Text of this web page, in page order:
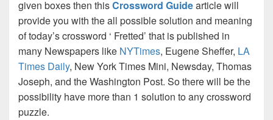
given boxes then thisCrossword Guidearticle will
provide you with the all possible solution and meaning
of today’s crossword ‘ Fretted’ that is published in
many Newspapers like NYTimes, Eugene Sheffer, LA
Times Daily, New York Times Mini, Newsday, Thomas
Joseph, and the Washington Post. So there will be the
possibility have more than 1 solution to any crossword
puzzle.